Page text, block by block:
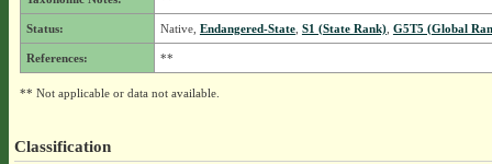
Status: Native, Endangered-State, S1 (State Rank), G5T5 (Global
References: **
** Not applicable or data not available.
Classification